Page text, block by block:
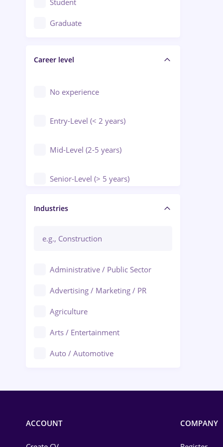
Education / Training / Arts
Engineering
Student
Graduate
Career level
No experience
Entry-Level (< 2 years)
Mid-Level (2-5 years)
Senior-Level (> 5 years)
Manager / Executive
Industries
Administrative / Public Sector
Advertising / Marketing / PR
Agriculture
Arts / Entertainment
Auto / Automotive
ACCOUNT COMPANY